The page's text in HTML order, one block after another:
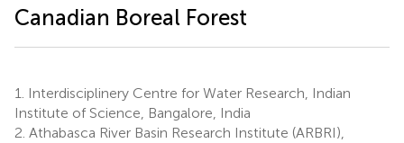
Canadian Boreal Forest
1. Interdisciplinery Centre for Water Research, Indian
Institute of Science, Bangalore, India
2. Athabasca River Basin Research Institute (ARBRI),